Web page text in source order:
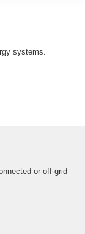
systems.
or off-grid